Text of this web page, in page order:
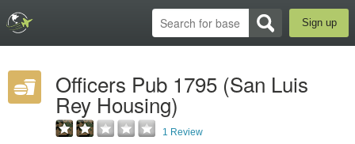
Sign up
Officers Pub 1795 (San Luis
Rey Housing)
1 Review